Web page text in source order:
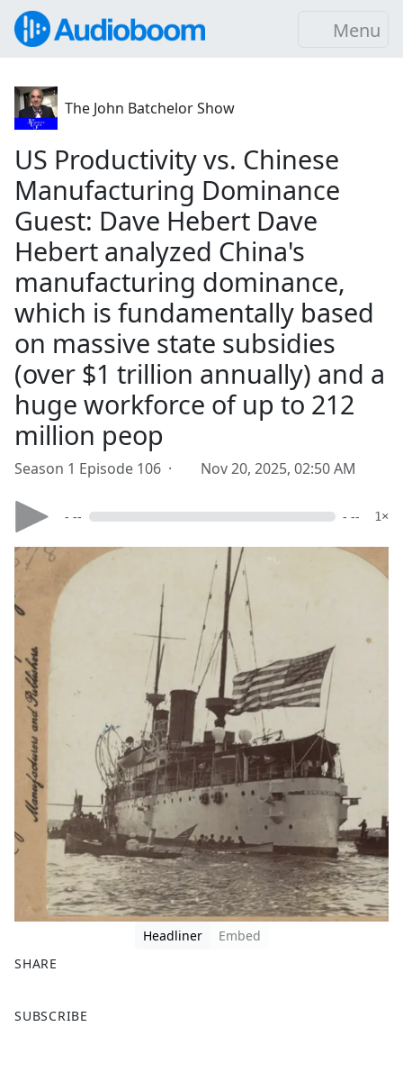
Menu
The John Batchelor Show
US Productivity vs. Chinese
Manufacturing Dominance
Guest: Dave Hebert Dave
Hebert analyzed China's
manufacturing dominance,
which is fundamentally based
on massive state subsidies
(over $1 trillion annually) and a
huge workforce of up to 212
million peop
Season 1 Episode 106 · Nov 20, 2025, 02:50 AM
- -- - -- 1×
Headliner
Embed
SHARE
a
SUBSCRIBE